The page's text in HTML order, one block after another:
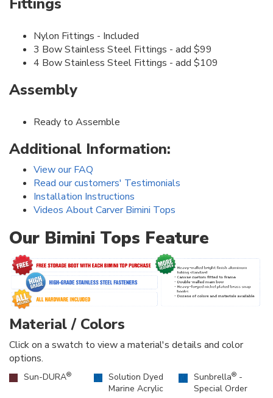
Nylon Fittings - Included
3 Bow Stainless Steel Fittings - add $99
4 Bow Stainless Steel Fittings - add $109
Assembly
Ready to Assemble
Additional Information:
View our FAQ
Read our customers' Testimonials
Installation Instructions
Videos About Carver Bimini Tops
Our Bimini Tops Feature
Material / Colors
Click on a swatch to view a material's details and color
options.
Sun-DURA®
Solution Dyed
Marine Acrylic
Sunbrella® -
Special Order